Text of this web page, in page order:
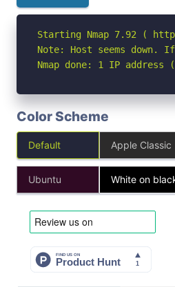
Starting Nmap 7.92 (
Note: Host seems
Nmap done: 1 IP
Color Scheme
Default Apple Classic
Ubuntu White on